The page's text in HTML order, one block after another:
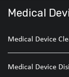
Medical
Medical Device
Medical Device